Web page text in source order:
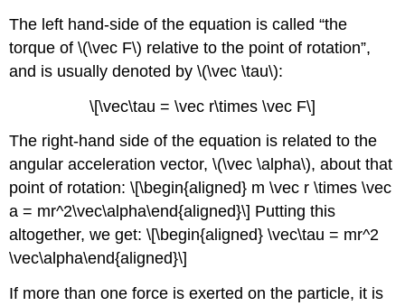
The left hand-side of the equation is called “the
torque of\(\vec F\) relative to the point of rotation”,
and is usually denoted by\(\vec \tau\):
\[\vec\tau = \vec r\times \vec F\]
The right-hand side of the equation is related to the
angular acceleration vector,\(\vec \alpha\), about that
point of rotation: \[\begin{aligned} m \vec r \times \vec
a = mr^2\vec\alpha\end{aligned}\] Putting this
altogether, we get: \[\begin{aligned} \vec\tau = mr^2
\vec\alpha\end{aligned}\]
If more than one force is exerted on the particle, it is